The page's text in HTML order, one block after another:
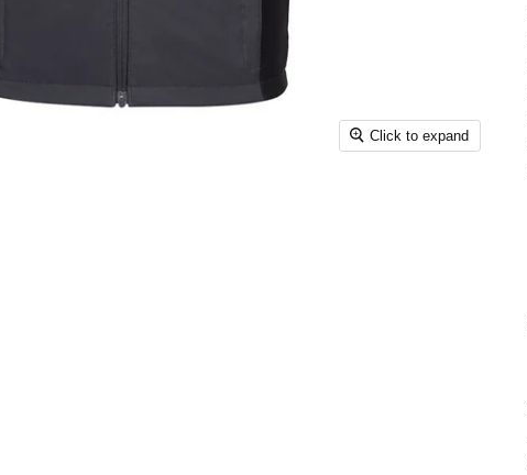
Click to expand